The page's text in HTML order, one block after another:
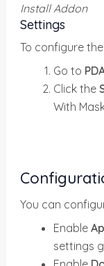
Install Addon
Settings
To configure
Go to
Click the
With
You can
Enable
settings